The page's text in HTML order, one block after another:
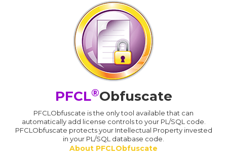
PFCL®Obfuscate
PFCLObfuscate is the only tool available that can
automatically add license controls to your PL/SQL code.
PFCLObfuscate protects your Intellectual Property invested
in your PL/SQL database code.
About PFCLObfuscate